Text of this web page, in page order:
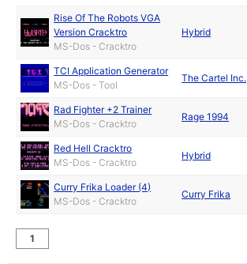
Rise Of The Robots VGA
Version Cracktro
MS-Dos - Cracktro
Hybrid
TCI Application Generator
MS-Dos - Tool
The Cartel Inc.
Rad Fighter +2 Trainer
MS-Dos - Cracktro
Rage 1994
Red Hell Cracktro
MS-Dos - Cracktro
Hybrid
Curry Frika Loader (4)
MS-Dos - Cracktro
Curry Frika
1